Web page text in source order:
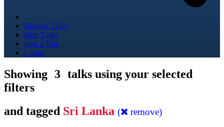
Browse Talks
Map Talks
Post a Talk
Login
Showing 3 talks using your selected
filters
and tagged Sri Lanka ( remove)